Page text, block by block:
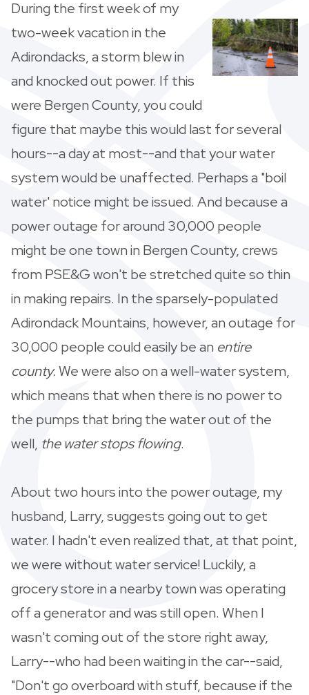
During the first week of my
two-week vacation in the
Adirondacks, a storm blew in
and knocked out power. If this
were Bergen County, you could
figure that maybe this would last for several
hours--a day at most--and that your water
system would be unaffected. Perhaps a "boil
water' notice might be issued. And because a
power outage for around 30,000 people
might be one town in Bergen County, crews
from PSE&G won't be stretched quite so thin
in making repairs. In the sparsely-populated
Adirondack Mountains, however, an outage for
30,000 people could easily be an entire
county.We were also on a well-water system,
which means that when there is no power to
the pumps that bring the water out of the
well, the water stops flowing.
About two hours into the power outage, my
husband, Larry, suggests going out to get
water. I hadn't even realized that, at that point,
we were without water service! Luckily, a
grocery store in a nearby town was operating
off a generator and was still open. When I
wasn't coming out of the store right away,
Larry--who had been waiting in the car--said,
"Don't go overboard with stuff, because if the